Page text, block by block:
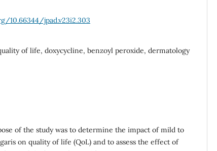
10.66344/jpad.v23i2.303
of life, doxycycline, benzoyl peroxide, dermatology
of the study was to determine the impact of mild to
on quality of life (QoL) and to assess the effect of